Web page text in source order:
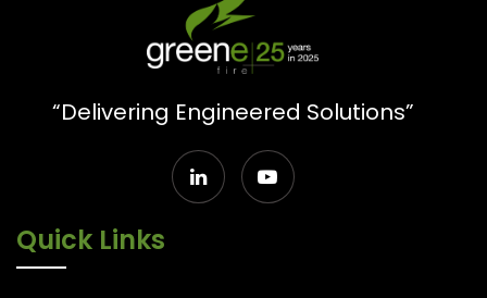
“Delivering Engineered Solutions”
Quick Links